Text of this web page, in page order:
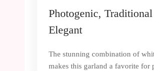
Photogenic,
Elegant
The stunning combination of
makes this garland a favorite for